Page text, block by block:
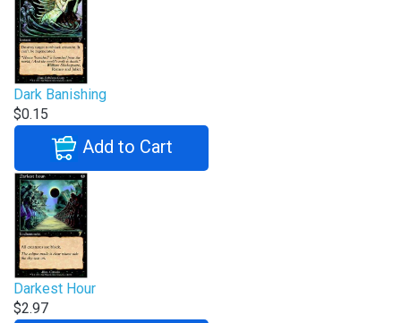
Dark Banishing
$0.15
Add to Cart
Darkest Hour
$2.97